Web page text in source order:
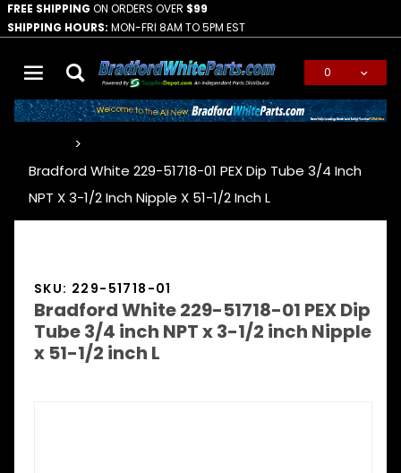
FREE SHIPPING ON ORDERS OVER $99
SHIPPING HOURS: MON-FRI 8AM TO 5PM EST
0
Bradford White 229-51718-01 PEX Dip Tube 3/4 Inch
NPT X 3-1/2 Inch Nipple X 51-1/2 Inch L
SKU: 229-51718-01
Bradford White 229-51718-01 PEX Dip
Tube 3/4 inch NPT x 3-1/2 inch Nipple
x 51-1/2 inch L